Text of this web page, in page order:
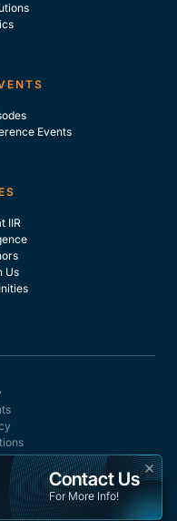
Events
IIR
Us
- All rights reserved.
×
Contact Us
For More Info!